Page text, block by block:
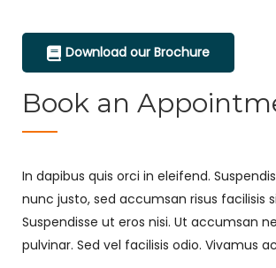
Download our Brochure
Book an
In dapibus quis orci in eleifend.
nunc justo, sed accumsan risus facilisis
Suspendisse ut eros nisi. Ut accumsan
pulvinar. Sed vel facilisis odio. Vivamus